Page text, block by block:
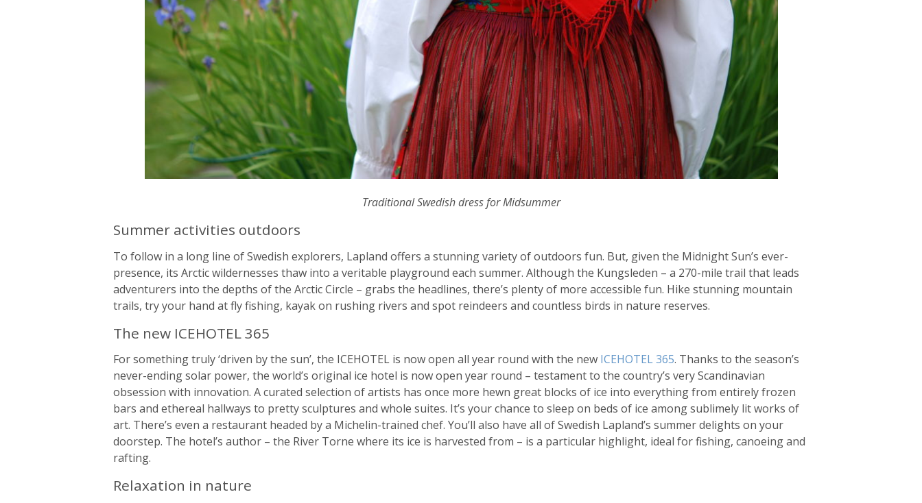
Traditional Swedish dress for Midsummer
Summer activities outdoors
To follow in a long line of Swedish explorers, Lapland offers a stunning variety of outdoors fun. But, given the Midnight Sun’s ever-
presence, its Arctic wildernesses thaw into a veritable playground each summer. Although the Kungsleden – a 270-mile trail that leads
adventurers into the depths of the Arctic Circle – grabs the headlines, there’s plenty of more accessible fun. Hike stunning mountain
trails, try your hand at fly fishing, kayak on rushing rivers and spot reindeers and countless birds in nature reserves.
The new ICEHOTEL 365
For something truly ‘driven by the sun’, the ICEHOTEL is now open all year round with the new ICEHOTEL 365. Thanks to the season’s
never-ending solar power, the world’s original ice hotel is now open year round – testament to the country’s very Scandinavian
obsession with innovation. A curated selection of artists has once more hewn great blocks of ice into everything from entirely frozen
bars and ethereal hallways to pretty sculptures and whole suites. It’s your chance to sleep on beds of ice among sublimely lit works of
art. There’s even a restaurant headed by a Michelin-trained chef. You’ll also have all of Swedish Lapland’s summer delights on your
doorstep. The hotel’s author – the River Torne where its ice is harvested from – is a particular highlight, ideal for fishing, canoeing and
rafting.
Relaxation in nature